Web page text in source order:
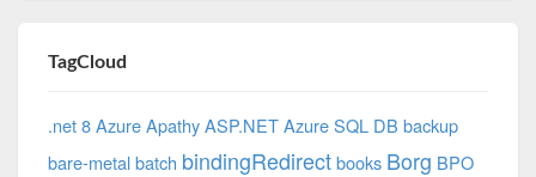
TagCloud
.net 8 AzureApathyASP.NETAzure SQL DB backup
bare-metalbatch bindingRedirectbooks Borg BPO